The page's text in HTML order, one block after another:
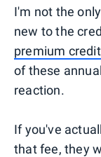
I'm not the
new to the
premium
of these
reaction.
If you've
that fee, they